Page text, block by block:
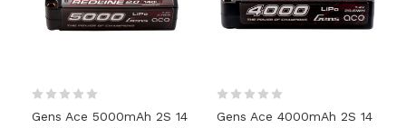
Gens Ace 5000mAh 2S 14
Gens Ace 4000mAh 2S 14